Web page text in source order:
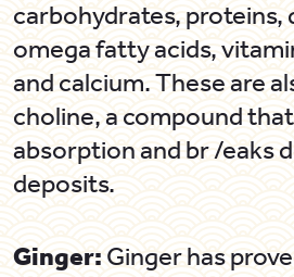
carbohydrates, proteins,
omega fatty acids,
and calcium. These are
choline, a compound
absorption and br /eaks
deposits.
Ginger: Ginger has